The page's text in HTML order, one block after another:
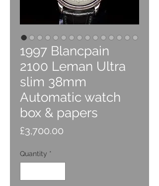
1997 Blancpain
2100 Leman Ultra
slim 38mm
Automatic watch
box & papers
£3,700.00
Quantity *